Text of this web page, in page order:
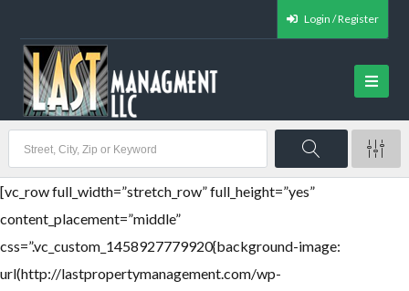
Login / Register
[vc_row full_width=”stretch_row” full_height=”yes”
content_placement=”middle”
css=”.vc_custom_1458927779920{background-image:
url(http://lastpropertymanagement.com/wp-